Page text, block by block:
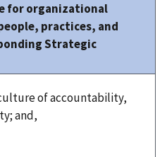
for organizational
practices, and
Strategic
culture of accountability,
and,